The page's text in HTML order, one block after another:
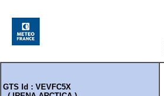
GTS Id : VEVFC5X